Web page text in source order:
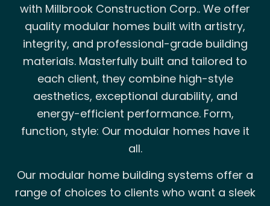
with Millbrook Construction Corp.. We offer
quality modular homes built with artistry,
integrity, and professional-grade building
materials. Masterfully built and tailored to
each client, they combine high-style
aesthetics, exceptional durability, and
energy-efficient performance. Form,
function, style: Our modular homes have it
all.
Our modular home building systems offer a
range of choices to clients who want a sleek